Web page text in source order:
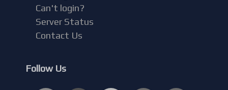
Can't login?
Server Status
Contact Us
Follow Us